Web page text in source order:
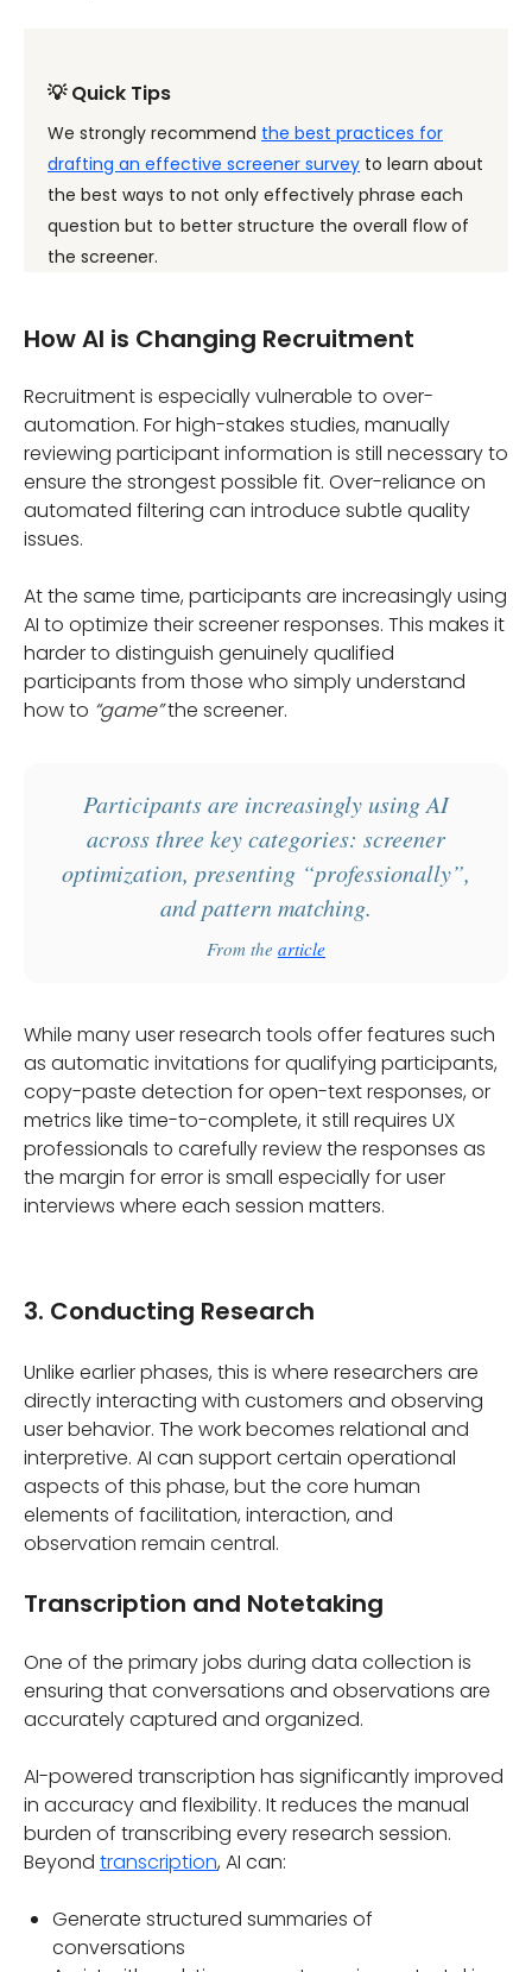
💡 Quick Tips
We strongly recommend the best practices for
drafting an effective screener survey to learn about
the best ways to not only effectively phrase each
question but to better structure the overall flow of
the screener.
How AI is Changing Recruitment
Recruitment is especially vulnerable to over-
automation. For high-stakes studies, manually
reviewing participant information is still necessary to
ensure the strongest possible fit. Over-reliance on
automated filtering can introduce subtle quality
issues.
At the same time, participants are increasingly using
AI to optimize their screener responses. This makes it
harder to distinguish genuinely qualified
participants from those who simply understand
how to “game”the screener.
Participants are increasingly using AI
across three key categories: screener
optimization, presenting “professionally”,
and pattern matching.
From the article
While many user research tools offer features such
as automatic invitations for qualifying participants,
copy-paste detection for open-text responses, or
metrics like time-to-complete, it still requires UX
professionals to carefully review the responses as
the margin for error is small especially for user
interviews where each session matters.
3. Conducting Research
Unlike earlier phases, this is where researchers are
directly interacting with customers and observing
user behavior. The work becomes relational and
interpretive. AI can support certain operational
aspects of this phase, but the core human
elements of facilitation, interaction, and
observation remain central.
Transcription and Notetaking
One of the primary jobs during data collection is
ensuring that conversations and observations are
accurately captured and organized.
AI-powered transcription has significantly improved
in accuracy and flexibility. It reduces the manual
burden of transcribing every research session.
Beyond transcription, AI can:
Generate structured summaries of
conversations